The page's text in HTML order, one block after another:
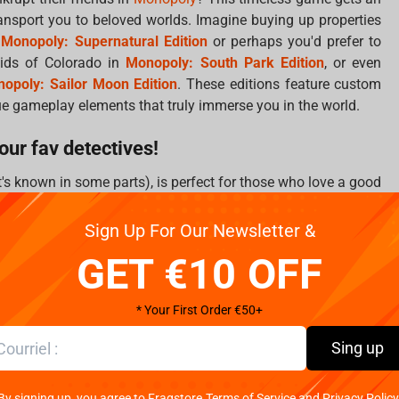
you to beloved worlds. Imagine buying up properties
Monopoly: Supernatural Edition or perhaps you'd prefer to
of Colorado in Monopoly: South Park Edition, or even
Sailor Moon Edition. These editions feature custom
gameplay elements that truly immerse you in the world.
fav detectives!
known in some parts), is perfect for those who love a good
when you can investigate alongside your favorite
Academy withCluedo: Wednesday Edition, sail the Grand
Cluedo: Batman Edition to solve crimes in Gotham.
playful challenge!
iconic question takes on new life when you're guessing
Guess Who: Harry Potter
, or test your superhero
Sign Up For Our Newsletter &
GET €10 OFF
* Your First Order €50+
Sing up